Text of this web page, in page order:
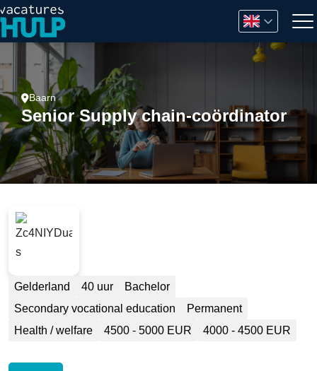
Baarn
Senior Supply chain-coördinator
Gelderland 40 uur
Bachelor
Secondary vocational education
Permanent
Health / welfare
4500 - 5000 EUR 4000 - 4500 EUR